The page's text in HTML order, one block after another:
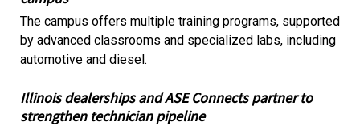
The campus offers multiple training programs, supported
by advanced classrooms and specialized labs, including
automotive and diesel.
Illinois dealerships and ASE Connects partner to
strengthen technician pipeline